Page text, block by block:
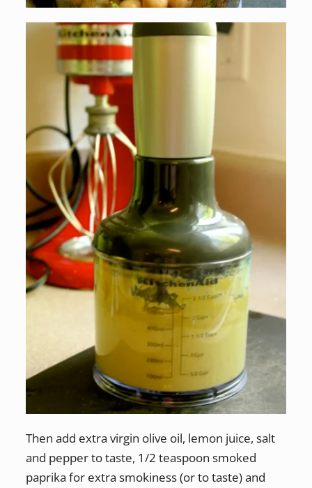
Then add extra virgin olive oil, lemon juice, salt
and pepper to taste, 1/2 teaspoon smoked
paprika for extra smokiness (or to taste) and